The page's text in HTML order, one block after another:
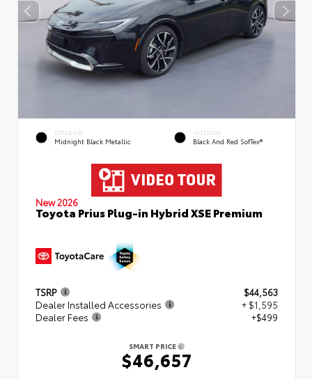
EXTERIOR
Midnight Black Metallic
INTERIOR
Black And Red SofTex®
New 2026
Toyota Prius Plug-in Hybrid XSE Premium
TSRP
$44,563
Dealer Installed Accessories
+ $1,595
Dealer Fees
+$499
SMART PRICE
$46,657